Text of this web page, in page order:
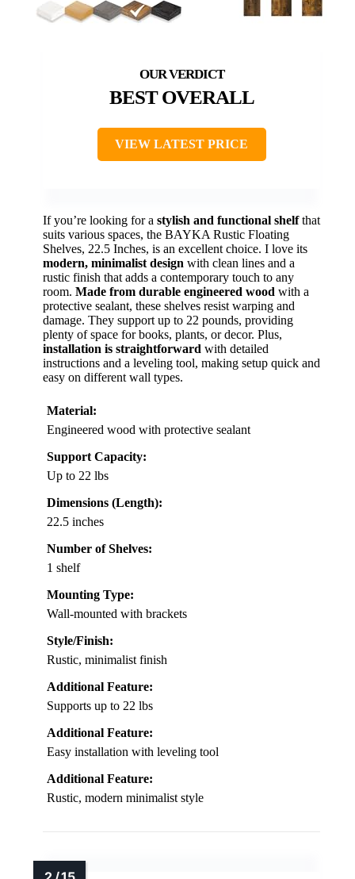
BEST OVERALL
VIEW LATEST PRICE
If you’re looking for a stylish and functional shelfthat
suits various spaces, the BAYKA Rustic Floating
Shelves, 22.5 Inches, is an excellent choice. I love its
modern, minimalist design with clean lines and a
rustic finish that adds a contemporary touch to any
room. Made from durable engineered wood with a
protective sealant, these shelves resist warping and
damage. They support up to 22 pounds, providing
plenty of space for books, plants, or decor. Plus,
installation is straightforward with detailed
instructions and a leveling tool, making setup quick and
easy on different wall types.
Material:
Engineered wood with protective sealant
Support Capacity:
Up to 22 lbs
Dimensions (Length):
22.5 inches
Number of Shelves:
1 shelf
Mounting Type:
Wall-mounted with brackets
Style/Finish:
Rustic, minimalist finish
Additional Feature:
Supports up to 22 lbs
Additional Feature:
Easy installation with leveling tool
Additional Feature:
Rustic, modern minimalist style